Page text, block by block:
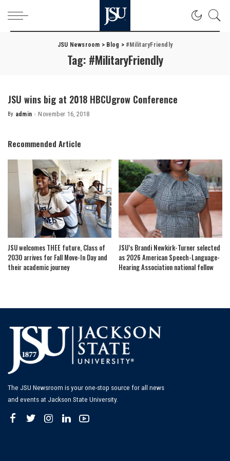
JSU Newsroom > Blog > #MilitaryFriendly
Tag: #MilitaryFriendly
JSU wins big at 2018 HBCUgrow Conference
Posted
By admin November 16, 2018
Recommended Article
JSU welcomes THEE future, Class of
2030 arrives for Fall Move-In Day and
their academic journey
JSU’s Brandi Newkirk-Turner selected
as 2026 American Speech-Language-
Hearing Association national fellow
The JSU Newsroom is your one-stop source for all news
and events at Jackson State University.